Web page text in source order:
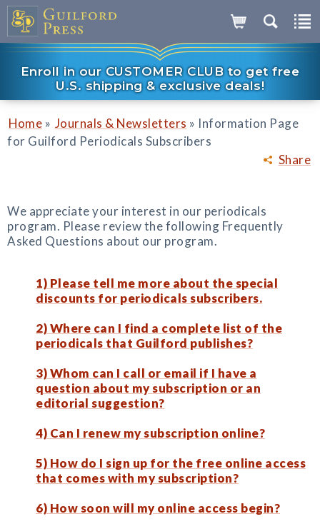
Enroll in our CUSTOMER CLUB to get free
U.S. shipping & exclusive deals!
Share
Home » Journals & Newsletters » Information Page
for Guilford Periodicals Subscribers
We appreciate your interest in our periodicals
program. Please review the following Frequently
Asked Questions about our program.
1) Please tell me more about the special
discounts for periodicals subscribers.
2) Where can I find a complete list of the
periodicals that Guilford publishes?
3) Whom can I call or email if I have a
question about my subscription or an
editorial suggestion?
4) Can I renew my subscription online?
5) How do I sign up for the free online access
that comes with my subscription?
6) How soon will my online access begin?